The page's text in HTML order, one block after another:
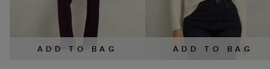
ADD TO BAG ADD TO BAG